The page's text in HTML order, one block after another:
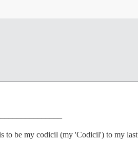
to be my codicil (my 'Codicil') to my last